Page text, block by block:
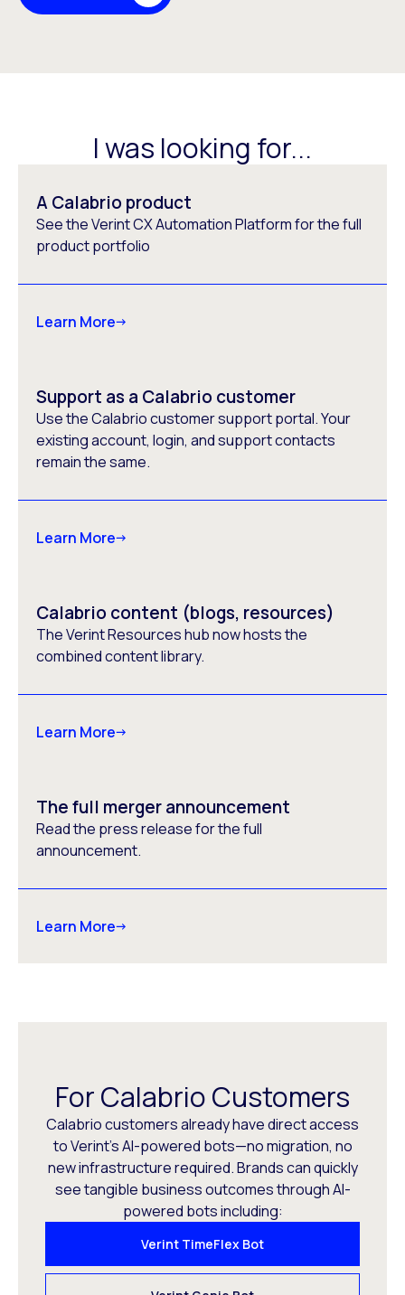
I was looking for...
A Calabrio product
See the Verint CX Automation Platform for the full
product portfolio
Learn More
Support as a Calabrio customer
Use the Calabrio customer support portal. Your
existing account, login, and support contacts
remain the same.
Learn More
Calabrio content (blogs, resources)
The Verint Resources hub now hosts the
combined content library.
Learn More
The full merger announcement
Read the press release for the full
announcement.
Learn More
For Calabrio Customers
Calabrio customers already have direct access
to Verint’s AI-powered bots—no migration, no
new infrastructure required. Brands can quickly
see tangible business outcomes through AI-
powered bots including:
Verint TimeFlex Bot